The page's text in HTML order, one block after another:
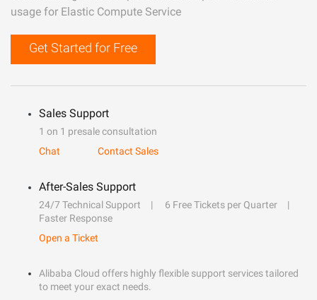
usage for Elastic Compute Service
Get Started for Free
Sales Support
1 on 1 presale consultation
Chat
Contact Sales
After-Sales Support
24/7 Technical Support
6 Free Tickets per Quarter
Faster Response
Open a Ticket
Alibaba Cloud offers highly flexible support services tailored
to meet your exact needs.